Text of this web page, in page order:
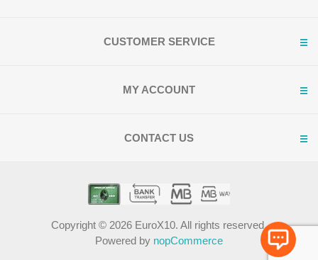
CUSTOMER SERVICE
MY ACCOUNT
CONTACT US
Copyright © 2026 EuroX10. All rights reserved.
Powered by nopCommerce